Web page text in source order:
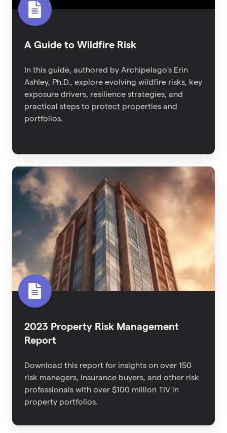
A Guide to Wildfire Risk
In this guide, authored by Archipelago's Erin
Ashley, Ph.D., explore evolving wildfire risks, key
exposure drivers, resilience strategies, and
practical steps to protect properties and
portfolios.
2023
Property
Management
Report
2023 Property Risk Management
Report
Download this report for insights on over 150
risk managers, insurance buyers, and other risk
professionals with over $100 million TIV in
property portfolios.